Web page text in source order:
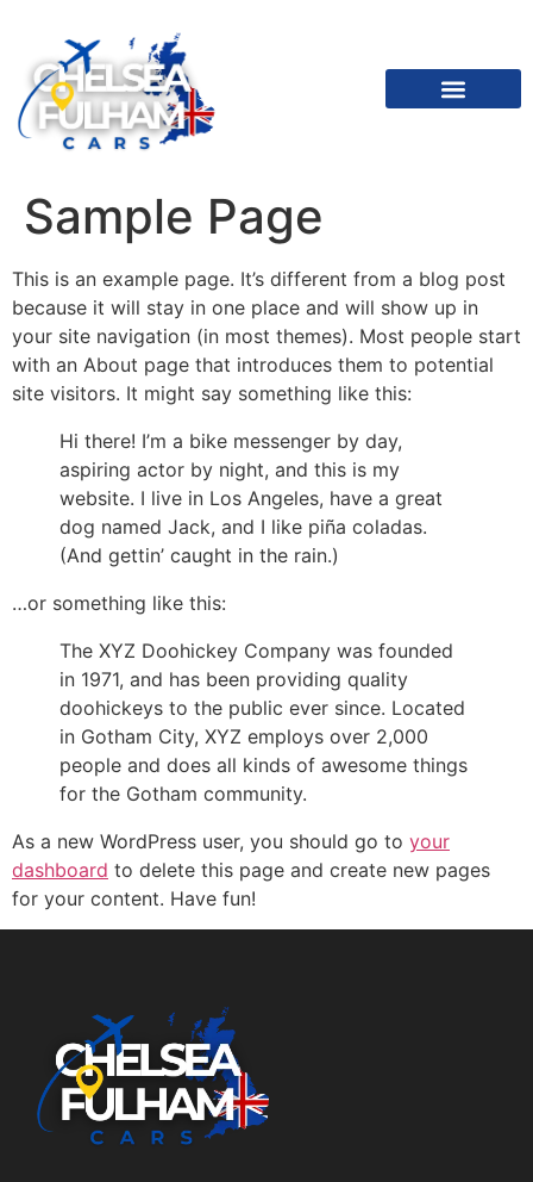
Sample Page
This is an example page. It’s different from a blog post
because it will stay in one place and will show up in
your site navigation (in most themes). Most people start
with an About page that introduces them to potential
site visitors. It might say something like this:
Hi there! I’m a bike messenger by day,
aspiring actor by night, and this is my
website. I live in Los Angeles, have a great
dog named Jack, and I like piña coladas.
(And gettin’ caught in the rain.)
…or something like this:
The XYZ Doohickey Company was founded
in 1971, and has been providing quality
doohickeys to the public ever since. Located
in Gotham City, XYZ employs over 2,000
people and does all kinds of awesome things
for the Gotham community.
As a new WordPress user, you should go to your
dashboard to delete this page and create new pages
for your content. Have fun!